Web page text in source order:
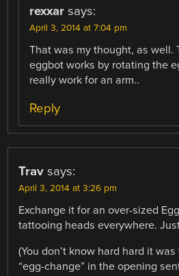
rexxar says:
April 3, 2014 at 7:04 pm
That was my thought, as well.
eggbot works by rotating the
really work for an arm..
Reply
Trav says:
April 3, 2014 at 3:26 pm
Exchange it for an over-sized
tattooing heads everywhere.
(You don’t know hard hard it
“egg-change” in the opening